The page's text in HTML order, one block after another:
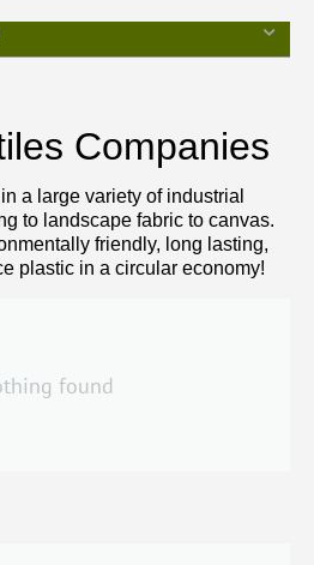
Companies
a large variety of industrial
to landscape fabric to canvas.
friendly, long lasting,
plastic in a circular economy!
found